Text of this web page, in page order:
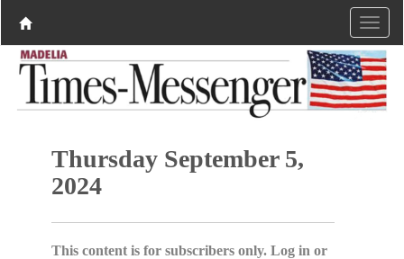
Thursday September 5,
2024
This content is for subscribers only. Log in or